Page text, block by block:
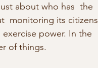
about who has  the
monitoring its citizens
power. In the
of things.